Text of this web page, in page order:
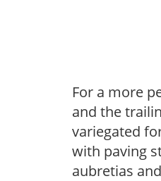
For a more
and the
variegated
with paving
aubretias